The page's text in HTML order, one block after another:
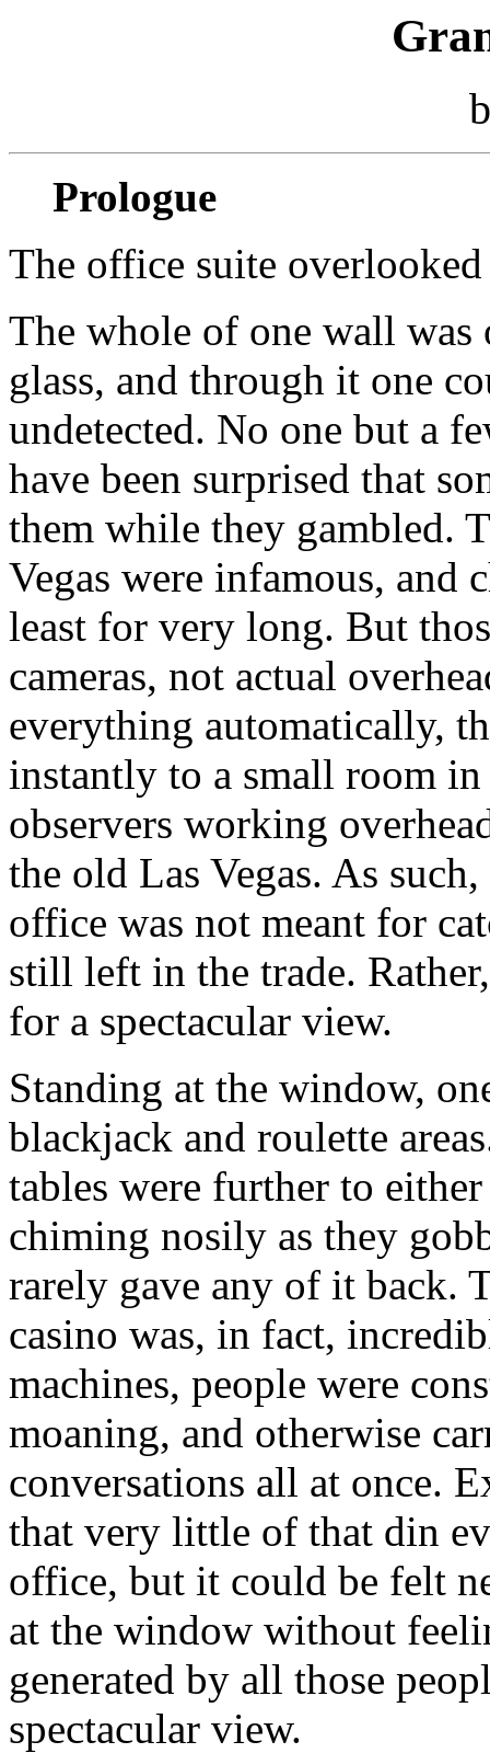
Prologue
The office suite
The whole of one wall was
glass, and through it one
undetected. No one but a
have been surprised that
them while they gambled.
Vegas were infamous, and
least for very long. But
cameras, not actual
everything automatically,
instantly to a small room in
observers working
the old Las Vegas. As
office was not meant for
still left in the trade.
for a spectacular view.
Standing at the window,
blackjack and roulette
tables were further to
chiming nosily as they
rarely gave any of it back.
casino was, in fact,
machines, people were
moaning, and otherwise
conversations all at once.
that very little of that din
office, but it could be felt
at the window without
generated by all those
spectacular view.